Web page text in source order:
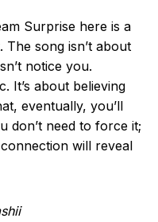
Surprise here is a
The song isn’t about
notice you.
It’s about believing
eventually, you’ll
don’t need to force it;
will reveal